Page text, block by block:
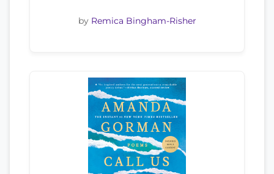
by Remica Bingham-Risher